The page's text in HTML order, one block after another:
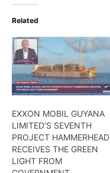
Related
EXXON MOBIL GUYANA
LIMITED’S SEVENTH
PROJECT HAMMERHEAD
RECEIVES THE GREEN
LIGHT FROM